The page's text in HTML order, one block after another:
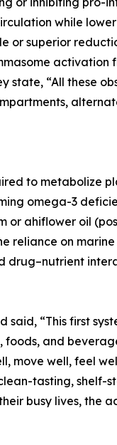
while
or superior
activation
state, “All these
to metabolize
omega-3
ahiflower oil
reliance on
said, “This first
and
move well, feel
tasting,
busy lives, the